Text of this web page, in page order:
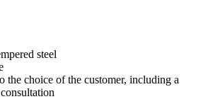
steel
the choice of the customer, including a